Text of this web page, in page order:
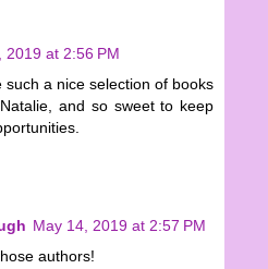
2019 at 2:56 PM
such a nice selection of books
and so sweet to keep
May 14, 2019 at 2:57 PM
authors!